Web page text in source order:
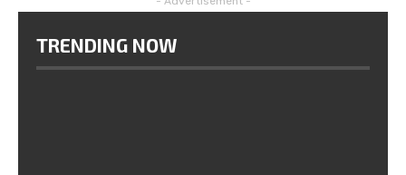
TRENDING NOW